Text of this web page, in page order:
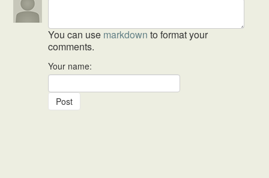
You can use markdown to format your
comments.
Your name: